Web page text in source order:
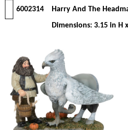
6002314 Harry And The
Dimensions: 3.15 in H